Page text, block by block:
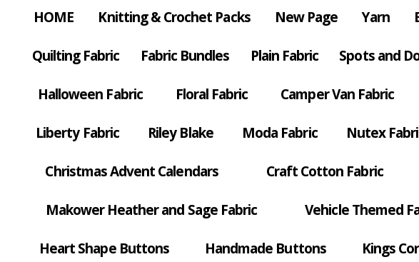
HOME Knitting & Crochet Packs New Page Yarn
Quilting Fabric Fabric Bundles Plain Fabric Spots and
Halloween Fabric Floral Fabric Camper Van Fabric
Liberty Fabric Riley Blake Moda Fabric Nutex
Christmas Advent Calendars Craft Cotton Fabric
Makower Heather and Sage Fabric Vehicle Themed
Heart Shape Buttons Handmade Buttons Kings